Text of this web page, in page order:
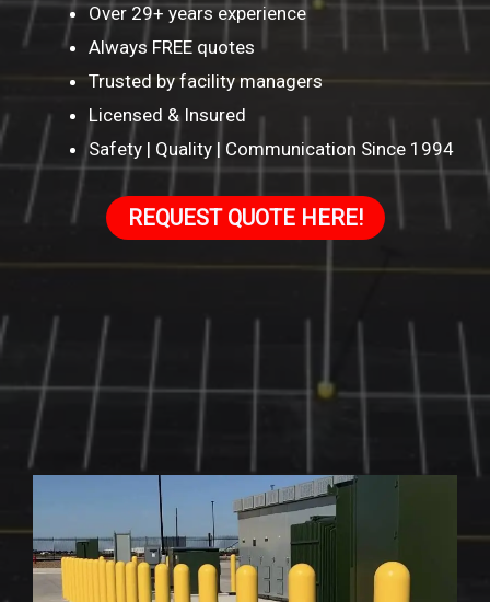
Over 29+ years experience
Always FREE quotes
Trusted by facility managers
Licensed & Insured
Safety | Quality | Communication Since 1994
REQUEST QUOTE HERE!